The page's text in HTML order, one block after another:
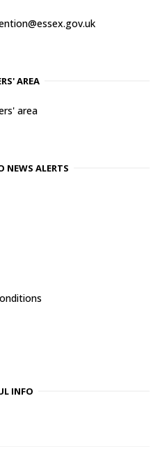
AREA
area
NEWS ALERTS
INFO